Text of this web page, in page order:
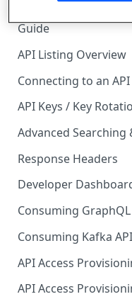
Guide
API Listing Overview
Connecting to an API
API Keys / Key
Advanced Searching
Response Headers
Developer
Add a New App
App Analytics
Approvals
Inbox
Consuming GraphQL
Consuming Kafka
API Access
API Access